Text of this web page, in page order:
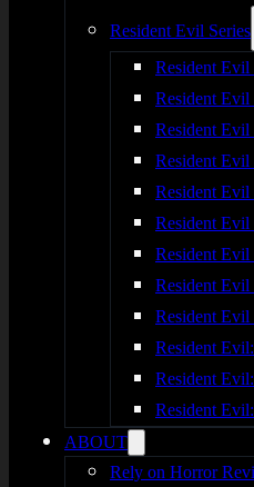
Resident Evil Series
Resident
Resident Evil
Resident Evil
Resident Evil
Resident Evil
Resident Evil
Resident Evil
Resident Evil
Resident Evil
Resident
Resident
Resident
ABOUT
Rely on Horror